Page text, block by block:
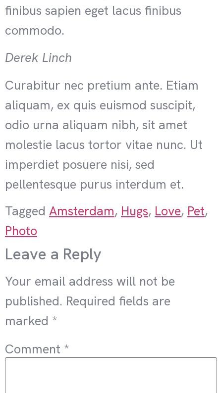
finibus sapien eget lacus finibus
commodo.
Derek Linch
Curabitur nec pretium ante. Etiam
aliquam, ex quis euismod suscipit,
odio urna aliquam nibh, sit amet
molestie lacus tortor vitae nunc. Ut
imperdiet posuere nisi, sed
pellentesque purus interdum et.
Tagged Amsterdam, Hugs, Love, Pet,
Photo
Leave a Reply
Your email address will not be
published. Required fields are
marked *
Comment *